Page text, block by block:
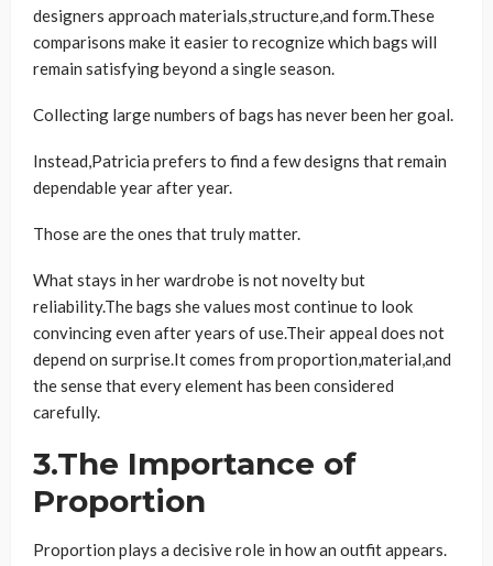
designers approach materials,structure,and form.These
comparisons make it easier to recognize which bags will
remain satisfying beyond a single season.
Collecting large numbers of bags has never been her goal.
Instead,Patricia prefers to find a few designs that remain
dependable year after year.
Those are the ones that truly matter.
What stays in her wardrobe is not novelty but
reliability.The bags she values most continue to look
convincing even after years of use.Their appeal does not
depend on surprise.It comes from proportion,material,and
the sense that every element has been considered
carefully.
3.The Importance of
Proportion
Proportion plays a decisive role in how an outfit appears.